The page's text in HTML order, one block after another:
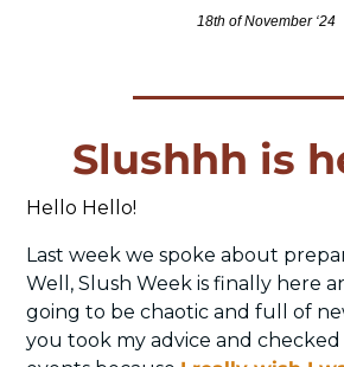
18th of November ‘24
Slushhh is
Hello Hello!
Last week we spoke about
Well, Slush Week is finally here
going to be chaotic and full of
you took my advice and